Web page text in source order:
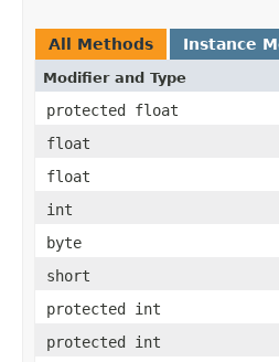
All Methods Instance
Modifier and Type
protected float
float
float
int
byte
short
protected int
protected int